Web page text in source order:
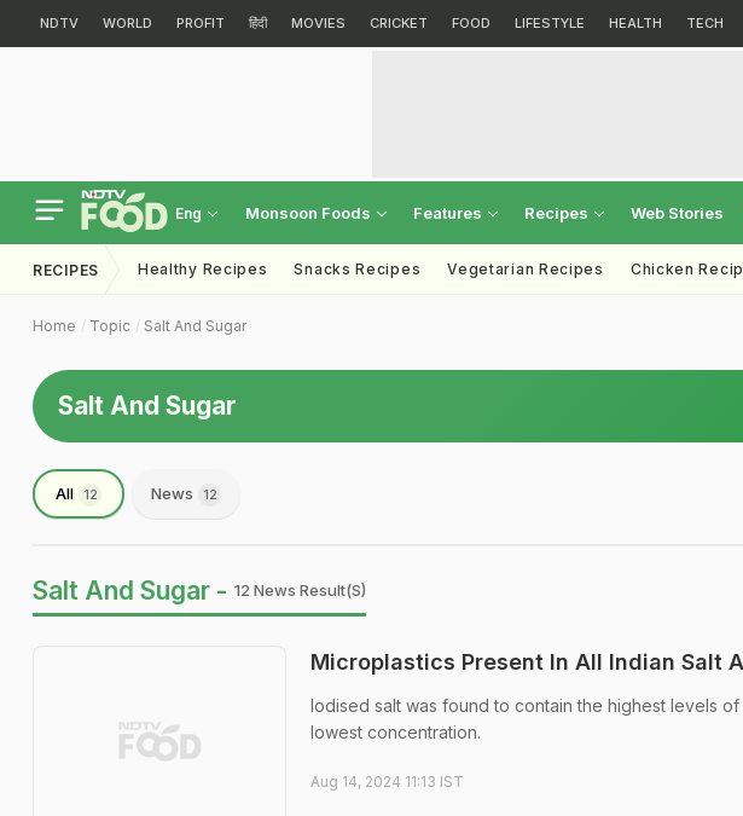
NDTV WORLD PROFIT हिंदी MOVIES CRICKET FOOD LIFESTYLE HEALTH TECH
Eng Monsoon Foods Features Recipes Web Stories
RECIPES Healthy Recipes Snacks Recipes Vegetarian Recipes Chicken
Home Topic Salt And Sugar
Salt And Sugar
All 12 News 12
Salt And Sugar - 12 News Result(s)
Microplastics Present In All Indian Salt
Iodised salt was found to contain the highest levels
lowest concentration.
Aug 14, 2024 11:13 IST